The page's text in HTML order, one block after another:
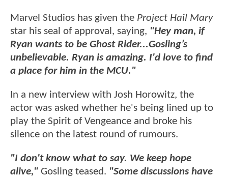
Marvel Studios has given the Project Hail Mary
star his seal of approval, saying, "Hey man, if
Ryan wants to be Ghost Rider...Gosling’s
unbelievable. Ryan is amazing. I'd love to find
a place for him in the MCU."
In a new interview with Josh Horowitz, the
actor was asked whether he's being lined up to
play the Spirit of Vengeance and broke his
silence on the latest round of rumours.
"I don't know what to say. We keep hope
alive," Gosling teased. "Some discussions have